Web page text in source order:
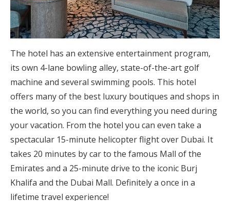
The hotel has an extensive entertainment program,
its own 4-lane bowling alley, state-of-the-art golf
machine and several swimming pools. This hotel
offers many of the best luxury boutiques and shops in
the world, so you can find everything you need during
your vacation. From the hotel you can even take a
spectacular 15-minute helicopter flight over Dubai. It
takes 20 minutes by car to the famous Mall of the
Emirates and a 25-minute drive to the iconic Burj
Khalifa and the Dubai Mall. Definitely a once in a
lifetime travel experience!